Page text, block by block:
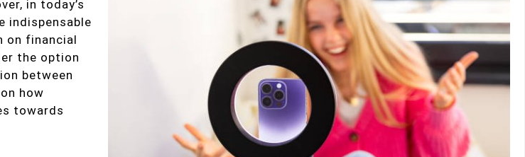
in today’s
indispensable
on financial
the option
between
how
towards